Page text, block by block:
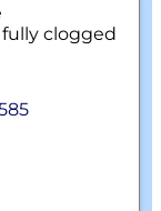
clogged
solution, your
fees.